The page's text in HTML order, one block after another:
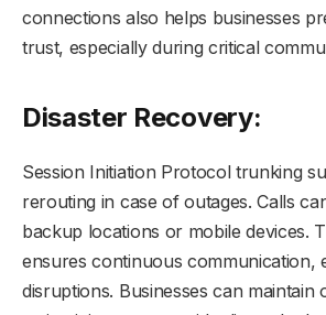
connections also helps businesses
trust, especially during critical
Disaster Recovery:
Session Initiation Protocol trunking
rerouting in case of outages. Calls
backup locations or mobile devices.
ensures continuous communication,
disruptions. Businesses can maintain